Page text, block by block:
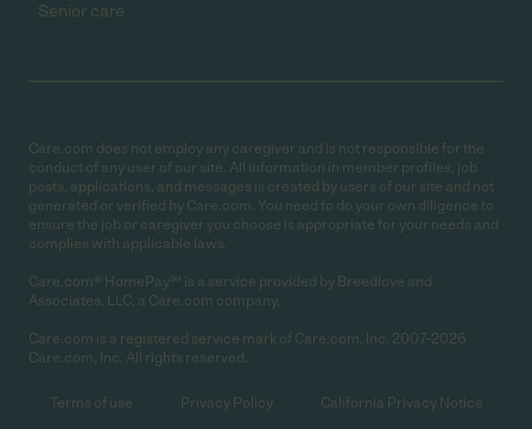
Senior care
Care.com does not employ any caregiver and is not responsible for the
conduct of any user of our site. All information in member profiles, job
posts, applications, and messages is created by users of our site and not
generated or verified by Care.com. You need to do your own diligence to
ensure the job or caregiver you choose is appropriate for your needs and
complies with applicable laws.
Care.com® HomePay℠ is a service provided by Breedlove and
Associates, LLC, a Care.com company.
Care.com is a registered service mark of Care.com, Inc. 2007-2026
Care.com, Inc. All rights reserved.
Terms of use Privacy Policy
California Privacy Notice